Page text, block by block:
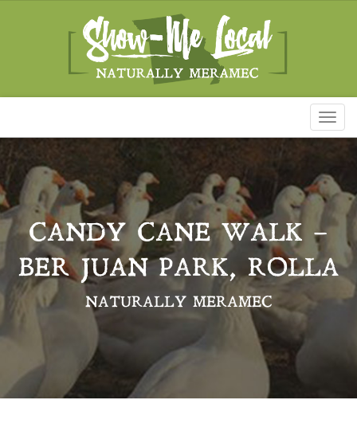
CANDY CANE WALK –
BER JUAN PARK, ROLLA
NATURALLY MERAMEC